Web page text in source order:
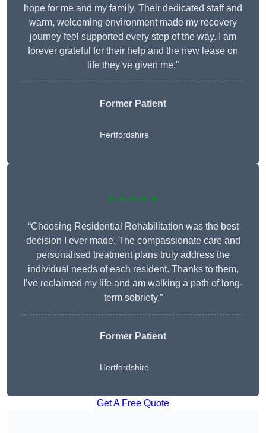
hope for me and my family. Their dedicated staff and
warm, welcoming environment made my recovery
journey feel supported every step of the way. I am
forever grateful for their help and the new lease on
life they’ve given me.”
Former Patient
Hertfordshire
★★★★★
“Choosing Residential Rehabilitation was the best
decision I ever made. The compassionate care and
personalised treatment plans truly address the
individual needs of each resident. Thanks to them,
I’ve reclaimed my life and am walking a path of long-
term sobriety.”
Former Patient
Hertfordshire
Get A Free Quote